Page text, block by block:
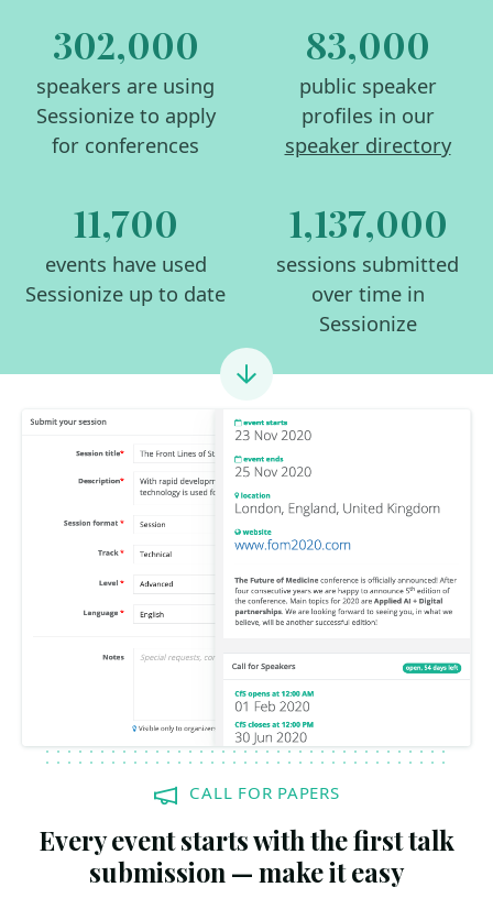
302,000
speakers are using
Sessionize to apply
for conferences
83,000
public speaker
profiles in our
speaker directory
11,700
events have used
Sessionize up to date
1,137,000
sessions submitted
over time in
Sessionize
CALL FOR PAPERS
Every event starts with the first talk
submission — make it easy